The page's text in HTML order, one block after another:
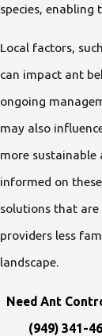
species,
Local factors,
can impact ant
ongoing
may also
more sustainable
informed on
solutions that
providers less
landscape.
Need Ant
(949) 341-